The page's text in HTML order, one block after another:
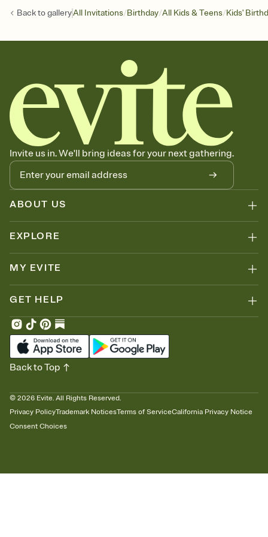
Back togalleryAll Invitations/Birthday/All Kids & Teens/Kids'
Invite us in. We'll bring ideas for your next gathering.
ABOUT US
EXPLORE
MY EVITE
GET HELP
© 2026 Evite. All Rights Reserved.
Privacy PolicyTrademark NoticesTerms of ServiceCalifornia Privacy Notice
Consent Choices
Back to Top